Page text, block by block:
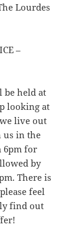
Lourdes
–
be held at
looking at
live out
us in the
6pm for
by
There is
feel
find out